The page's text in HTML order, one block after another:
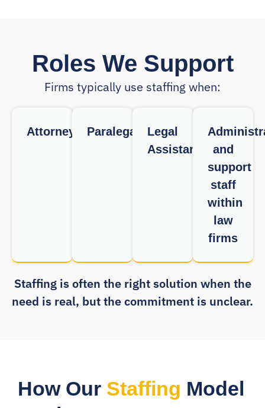
Roles We Support
Firms typically use staffing when:
Attorneys Paralegals
Legal
Assistants
and
support
staff
within
law
firms
Staffing is often the right solution when the
need is real, but the commitment is unclear.
How Our Staffing Model